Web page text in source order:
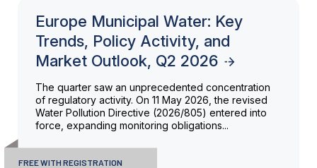
Europe Municipal Water: Key
Trends, Policy Activity, and
Market Outlook, Q2 2026
The quarter saw an unprecedented concentration
of regulatory activity. On 11 May 2026, the revised
Water Pollution Directive (2026/805) entered into
force, expanding monitoring obligations...
FREE WITH REGISTRATION